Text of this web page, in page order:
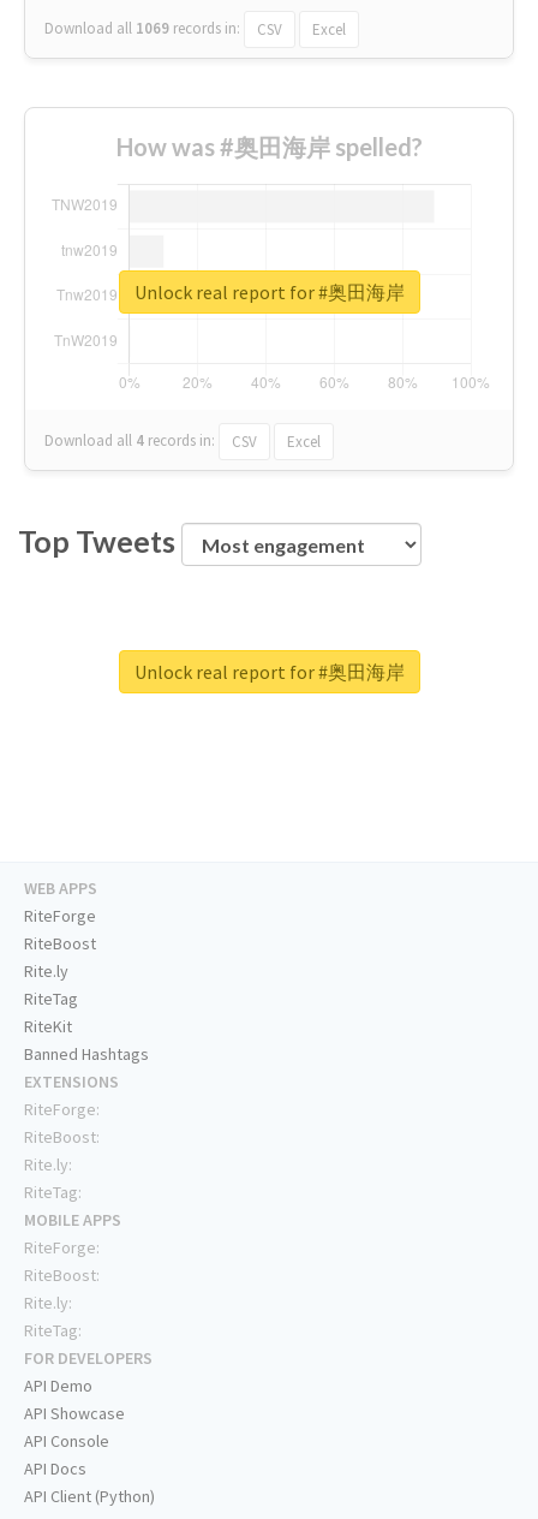
Download all 1069 records in: CSV Excel
How was #奥田海岸 spelled?
Download all 4 records in: CSV Excel
Unlock real report for #奥田海岸
Top Tweets
Unlock real report for #奥田海岸
WEB APPS
RiteForge
RiteBoost
Rite.ly
RiteTag
RiteKit
Banned Hashtags
EXTENSIONS
RiteForge:
RiteBoost:
Rite.ly:
RiteTag:
MOBILE APPS
RiteForge:
RiteBoost:
Rite.ly:
RiteTag:
FOR DEVELOPERS
API Demo
API Showcase
API Console
API Docs
API Client (Python)